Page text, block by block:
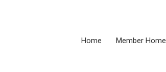
Home Member Home